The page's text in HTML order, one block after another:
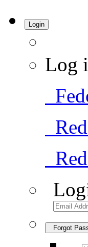
Login
Log
Forgot